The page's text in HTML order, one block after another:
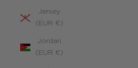
Jersey
(EUR €)
Jordan
(EUR €)